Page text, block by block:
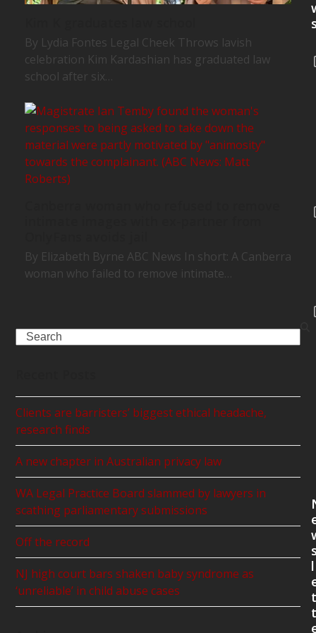
By Lydia Fontes Legal Cheek Throws lavish
celebration Kim Kardashian has graduated law
school after six…
By Elizabeth Byrne ABC News In short: A Canberra
woman who failed to remove intimate…
Search
Clients are barristers’ biggest ethical headache,
research finds
A new chapter in Australian privacy law
WA Legal Practice Board slammed by lawyers in
scathing parliamentary submissions
Off the record
NJ high court bars shaken baby syndrome as
‘unreliable’ in child abuse cases
l
t
t